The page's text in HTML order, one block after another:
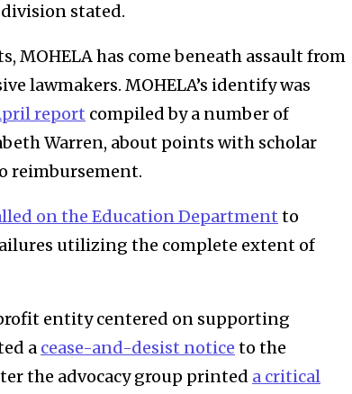
stated.
MOHELA has come beneath assault from
lawmakers. MOHELA’s identify was
report compiledby a number of
Warren, about points with scholar
reimbursement.
on the Education Department to
utilizing the complete extent of
entity centered on supporting
a cease-and-desist notice to the
the advocacy group printed a critical